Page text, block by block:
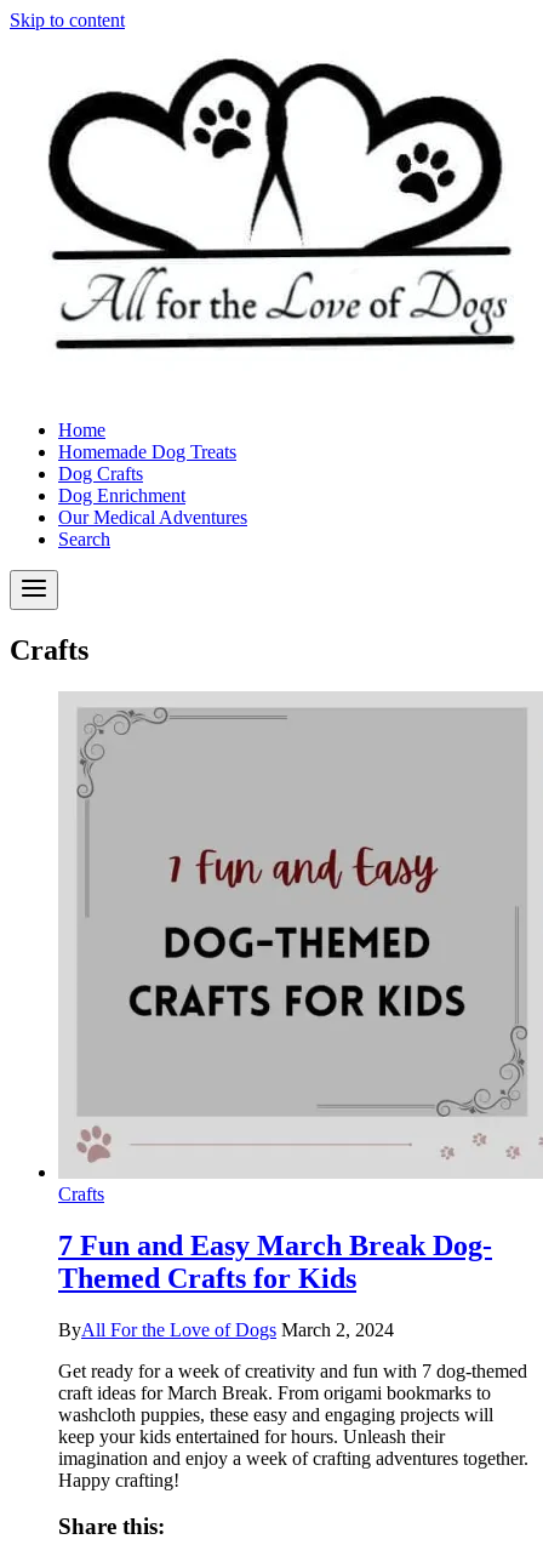
Skip to content
Home
Homemade Dog Treats
Dog Crafts
Dog Enrichment
Our Medical Adventures
Search
Crafts
Crafts
7 Fun and Easy March Break Dog-
Themed Crafts for Kids
ByAll For the Love of Dogs March 2, 2024
Get ready for a week of creativity and fun with 7 dog-themed
craft ideas for March Break. From origami bookmarks to
washcloth puppies, these easy and engaging projects will
keep your kids entertained for hours. Unleash their
imagination and enjoy a week of crafting adventures together.
Happy crafting!
Share this: